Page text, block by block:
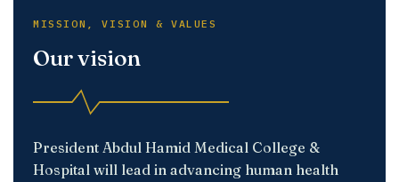
MISSION, VISION & VALUES
Our vision
President Abdul Hamid Medical College &
Hospital will lead in advancing human health